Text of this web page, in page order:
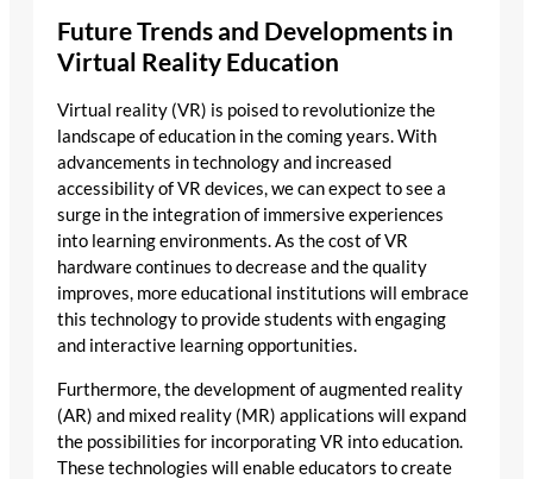
Future Trends and Developments in
Virtual Reality Education
Virtual reality (VR) is poised to revolutionize the
landscape of education in the coming years. With
advancements in technology and increased
accessibility of VR devices, we can expect to see a
surge in the integration of immersive experiences
into learning environments. As the cost of VR
hardware continues to decrease and the quality
improves, more educational institutions will embrace
this technology to provide students with engaging
and interactive learning opportunities.
Furthermore, the development of augmented reality
(AR) and mixed reality (MR) applications will expand
the possibilities for incorporating VR into education.
These technologies will enable educators to create